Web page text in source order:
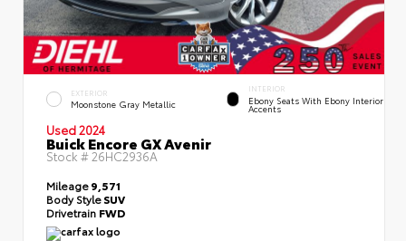
EXTERIOR
Moonstone Gray Metallic
INTERIOR
Ebony Seats With Ebony Interior
Accents
Used 2024
Buick Encore GX Avenir
Stock #26HC2936A
Mileage9,571
Body StyleSUV
Drivetrain FWD